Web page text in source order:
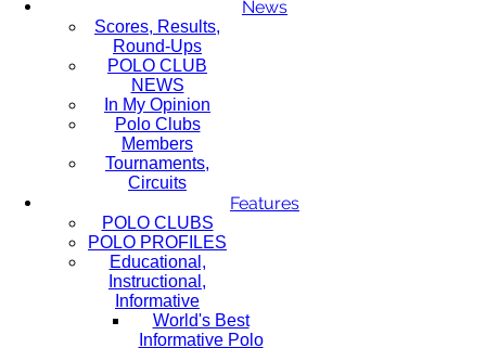
News
Scores, Results,
Round-Ups
POLO CLUB
NEWS
In My Opinion
Polo Clubs
Members
Tournaments,
Circuits
Features
POLO CLUBS
POLO PROFILES
Educational,
Instructional,
Informative
World's Best
Informative Polo